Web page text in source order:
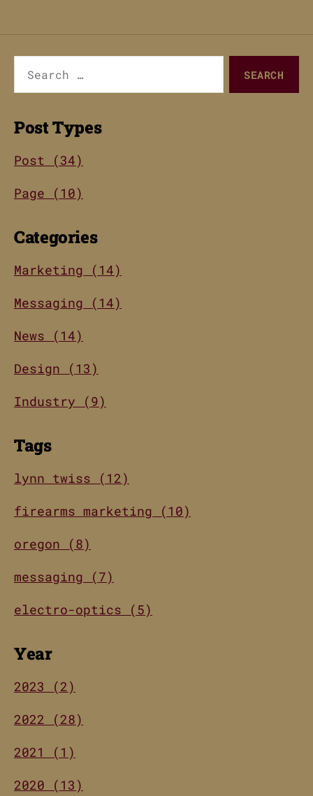
for:
Post Types
Post (34)
Page (10)
Categories
Marketing (14)
Messaging (14)
News (14)
Design (13)
Industry (9)
Tags
lynn twiss (12)
firearms marketing (10)
oregon (8)
messaging (7)
electro-optics (5)
Year
2023 (2)
2022 (28)
2021 (1)
2020 (13)